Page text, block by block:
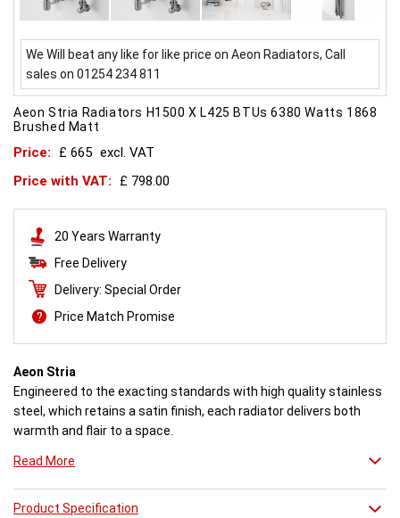
We Will beat any like for like price on Aeon Radiators, Call
sales on 01254 234 811
Aeon Stria Radiators H1500 X L425 BTUs 6380 Watts 1868
Brushed Matt
Price: £ 665 excl. VAT
Price with VAT:
£ 798.00
20 Years Warranty
Free Delivery
Delivery: Special Order
Price Match Promise
Aeon Stria
Engineered to the exacting standards with high quality stainless
steel, which retains a satin finish, each radiator delivers both
warmth and flair to a space.
Available in 27 different sizes in a brushed stainless steel finish.
Buy from an approved Aeon Stockist. All Aeon Stria Radiators
Read More
Product Specification